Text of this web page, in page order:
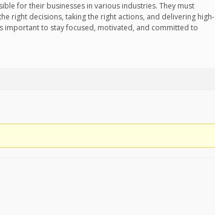
for their businesses in various industries. They must
right decisions, taking the right actions, and delivering high-
important to stay focused, motivated, and committed to